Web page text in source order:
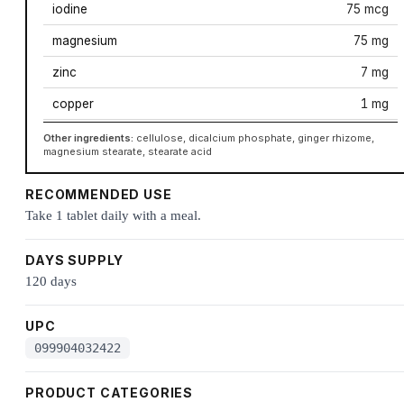
iodine 75 mcg
magnesium 75 mg
zinc 7 mg
copper 1 mg
Other ingredients: cellulose, dicalcium phosphate, ginger rhizome,
magnesium stearate, stearate acid
RECOMMENDED USE
Take 1 tablet daily with a meal.
DAYS SUPPLY
120 days
UPC
099904032422
PRODUCT CATEGORIES